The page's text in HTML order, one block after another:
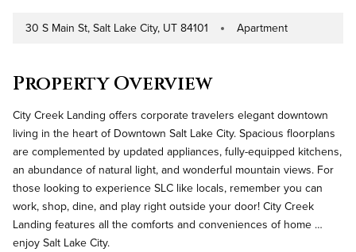
Address
30 S Main St, Salt Lake City, UT 84101 Property Type
Apartment
Property Overview
City Creek Landing offers corporate travelers elegant downtown
living in the heart of Downtown Salt Lake City. Spacious floorplans
are complemented by updated appliances, fully-equipped kitchens,
an abundance of natural light, and wonderful mountain views. For
those looking to experience SLC like locals, remember you can
work, shop, dine, and play right outside your door! City Creek
Landing features all the comforts and conveniences of home …
enjoy Salt Lake City.